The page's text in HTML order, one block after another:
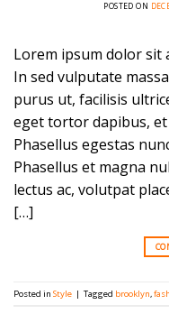
POSTED ON
Lorem ipsum dolor sit
In sed vulputate
purus ut, facilisis
eget tortor dapibus,
Phasellus egestas
Phasellus et magna
lectus ac, volutpat
[…]
Posted in Style | Tagged brooklyn,